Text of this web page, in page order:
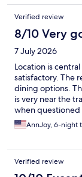
Verified review
8/10 Very
7 July 2026
Location is
satisfactory. The
dining options.
is very near the
when questioned
honestly probably
AnnJoy, 6-night
Verified review